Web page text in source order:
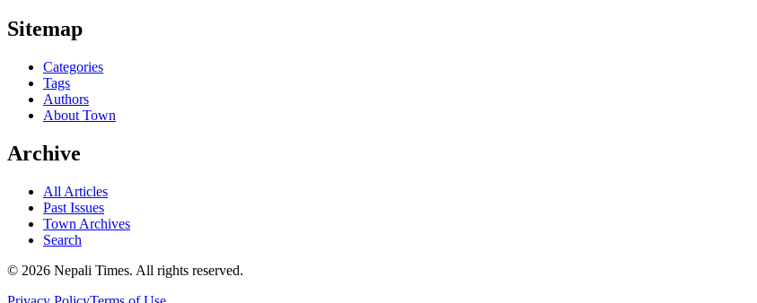
Sitemap
Categories
Tags
Authors
About Town
Archive
All Articles
Past Issues
Town Archives
Search
© 2026 Nepali Times. All rights reserved.